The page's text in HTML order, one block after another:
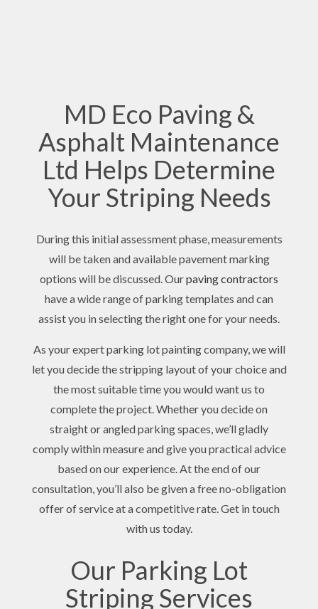
MD Eco Paving &
Asphalt Maintenance
Ltd Helps Determine
Your Striping Needs
During this initial assessment phase, measurements
will be taken and available pavement marking
options will be discussed. Ourpaving contractors
have a wide range of parking templates and can
assist you in selecting the right one for your needs.
As your expert parking lot painting company, we will
let you decide the stripping layout of your choice and
the most suitable time you would want us to
complete the project. Whether you decide on
straight or angled parking spaces, we’ll gladly
comply within measure and give you practical advice
based on our experience. At the end of our
consultation, you’ll also be given a free no-obligation
offer of service at a competitive rate. Get in touch
with us today.
Our Parking Lot
Striping Services